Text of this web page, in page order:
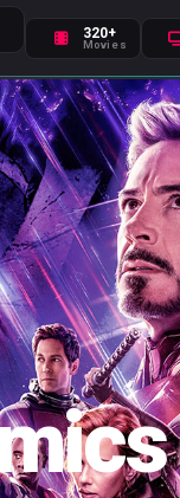
320+
Movies